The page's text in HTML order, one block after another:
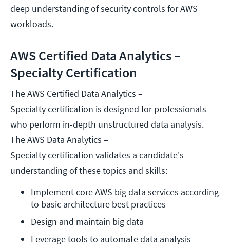
deep understanding of security controls for AWS
workloads.
AWS Certified Data Analytics –
Specialty Certification
The AWS Certified Data Analytics –
Specialty certification is designed for professionals
who perform in-depth unstructured data analysis.
The AWS Data Analytics –
Specialty certification validates a candidate's
understanding of these topics and skills:
Implement core AWS big data services according
to basic architecture best practices
Design and maintain big data
Leverage tools to automate data analysis